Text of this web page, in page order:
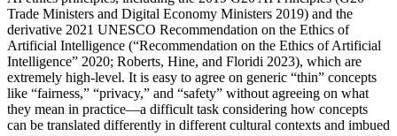
Trade Ministers and Digital Economy Ministers 2019) and the
derivative 2021 UNESCO Recommendation on the Ethics of
Artificial Intelligence (“Recommendation on the Ethics of Artificial
Intelligence” 2020; Roberts, Hine, and Floridi 2023), which are
extremely high-level. It is easy to agree on generic “thin” concepts
like “fairness,” “privacy,” and “safety” without agreeing on what
they mean in practice—a difficult task considering how concepts
can be translated differently in different cultural contexts and imbued